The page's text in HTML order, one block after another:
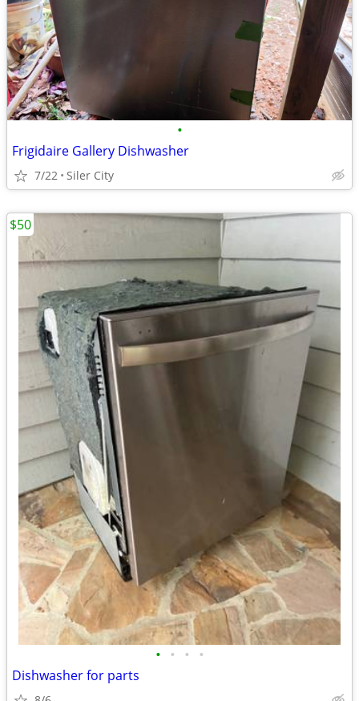
•
Frigidaire Gallery Dishwasher
7/22 Siler City
• • • •
Dishwasher for parts
$50